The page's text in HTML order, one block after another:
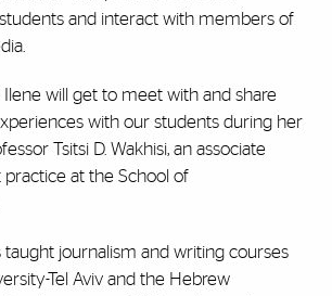
and interact with members of
Ilene will get to meet with and share
with our students during her
Tsitsi D. Wakhisi, an associate
at the School of
taught journalism and writing courses
Tel Aviv and the Hebrew